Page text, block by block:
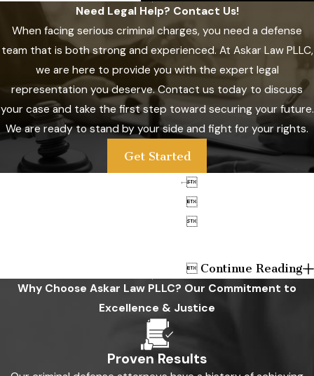
Need Legal Help? Contact Us!
When facing serious criminal charges, you need a defense
team that is both strong and experienced. At Askar Law PLLC,
we are here to provide you with the expert legal
representation you deserve. Contact us today to discuss
your case and take the first step toward securing your future.
We are ready to stand by your side and fight for your rights.
Get Started



 Continue Reading
Why Choose Askar Law PLLC? Our Commitment to
Excellence & Justice
Proven Results